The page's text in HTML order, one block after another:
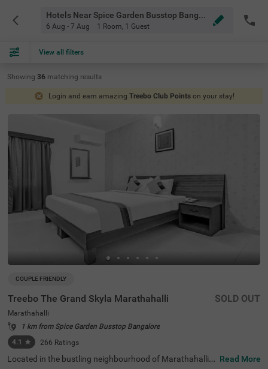
Hotels Near Spice Garden Busstop Bangalore
6 Aug - 7 Aug 1 Room, 1 Guest
View all filters
Showing 36 matching results
Login and earn amazing Treebo Club Points on your stay!
COUPLE FRIENDLY
Treebo The Grand Skyla Marathahalli
Marathahalli
1 km from Spice Garden Busstop Bangalore
4.1 ★ 266 Ratings
SOLD OUT
Located in the bustling neighbourhood of Marathahalli,
Read More